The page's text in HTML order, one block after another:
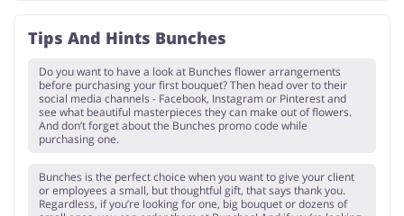
Tips And Hints Bunches
Do you want to have a look at Bunches flower arrangements
before purchasing your first bouquet? Then head over to their
social media channels - Facebook, Instagram or Pinterest and
see what beautiful masterpieces they can make out of flowers.
And don’t forget about the Bunches promo code while
purchasing one.
Bunches is the perfect choice when you want to give your client
or employees a small, but thoughtful gift, that says thank you.
Regardless, if you’re looking for one, big bouquet or dozens of